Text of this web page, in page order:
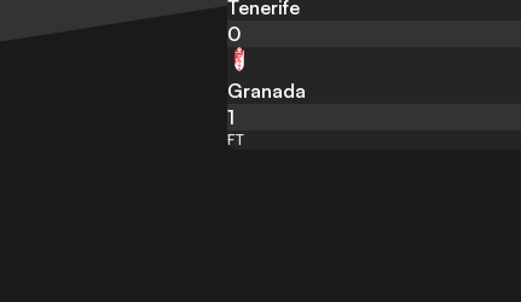
Tenerife
0
Granada
1
FT